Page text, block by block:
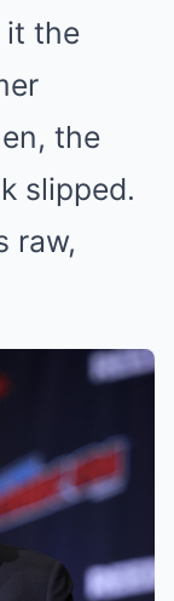
it the
the
slipped.
raw,